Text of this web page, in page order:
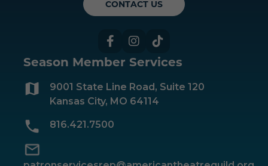
CONTACT US
FacebookInstagram
Season Member Services
9001 State Line Road, Suite 120
Kansas City, MO 64114
816.421.7500